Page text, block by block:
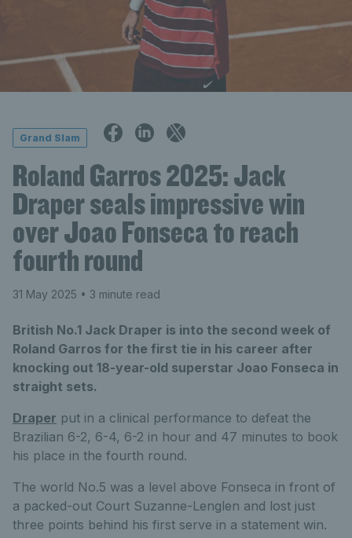
Grand Slam
Roland Garros 2025: Jack
Draper seals impressive win
over Joao Fonseca to reach
fourth round
31 May 2025 • 3 minute read
British No.1 Jack Draper is into the second week of
Roland Garros for the first tie in his career after
knocking out 18-year-old superstar Joao Fonseca in
straight sets.
Draper put in a clinical performance to defeat the
Brazilian 6-2, 6-4, 6-2 in hour and 47 minutes to book
his place in the fourth round.
The world No.5 was a level above Fonseca in front of
a packed-out Court Suzanne-Lenglen and lost just
three points behind his first serve in a statement win.